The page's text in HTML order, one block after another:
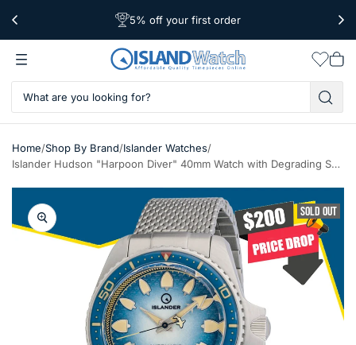
Free Shipping Over $39
5% off your first order
Worldwide Shipping
cart
Home/Shop By Brand/Islander Watches/
Islander Hudson "Harpoon Diver" 40mm Watch with Degrading Sea Blue Dial #ISL-303
SOLD OUT